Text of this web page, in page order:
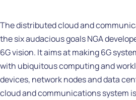
The distributed cloud and
the six audacious goals NGA
6G vision. It aims at making 6G
with ubiquitous computing and
devices, network nodes and data
cloud and communications system